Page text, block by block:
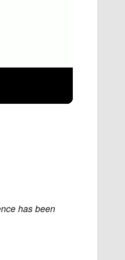
has been